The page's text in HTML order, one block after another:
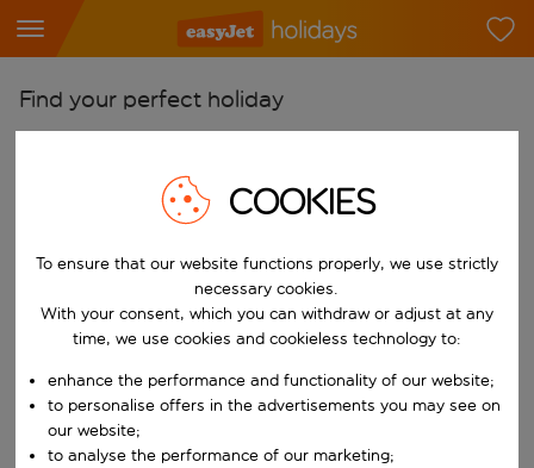
Find your perfect holiday
Start typing for autocomplete. When autocomplete results are
Pick your airports
Start typing for autocomplete. When autocomplete results are
Find destinations
Choose a departure date and return date.
Choose your dates
When
Who
COOKIES
To ensure that our website functions properly, we use strictly
necessary cookies.
With your consent, which you can withdraw or adjust at any
time, we use cookies and cookieless technology to:
enhance the performance and functionality of our website;
to personalise offers in the advertisements you may see on
our website;
to analyse the performance of our marketing;